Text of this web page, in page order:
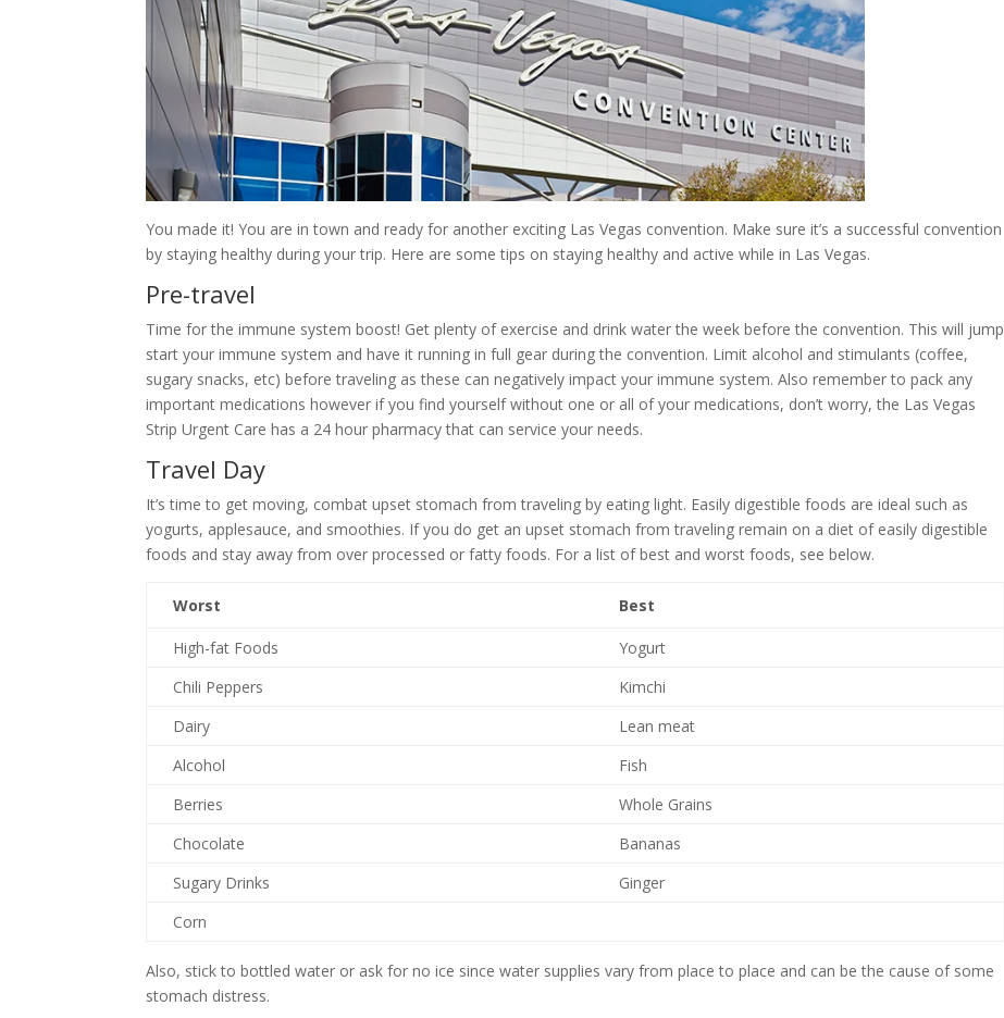
You made it! You are in town and ready for another exciting Las Vegas convention. Make sure it’s a successful convention
by staying healthy during your trip. Here are some tips on staying healthy and active while in Las Vegas.
Pre-travel
Time for the immune system boost! Get plenty of exercise and drink water the week before the convention. This will jump
start your immune system and have it running in full gear during the convention. Limit alcohol and stimulants (coffee,
sugary snacks, etc) before traveling as these can negatively impact your immune system. Also remember to pack any
important medications however if you find yourself without one or all of your medications, don’t worry, the Las Vegas
Strip Urgent Care has a 24 hour pharmacy that can service your needs.
Travel Day
It’s time to get moving, combat upset stomach from traveling by eating light. Easily digestible foods are ideal such as
yogurts, applesauce, and smoothies. If you do get an upset stomach from traveling remain on a diet of easily digestible
foods and stay away from over processed or fatty foods. For a list of best and worst foods, see below.
Worst Best
High-fat Foods
Yogurt
Chili Peppers
Kimchi
Dairy
Lean meat
Alcohol
Fish
Berries
Whole Grains
Chocolate
Bananas
Sugary Drinks
Ginger
Corn
Also, stick to bottled water or ask for no ice since water supplies vary from place to place and can be the cause of some
stomach distress.